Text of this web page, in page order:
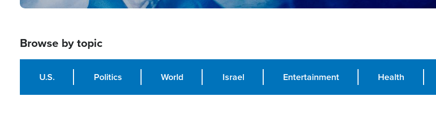
Browse by topic
U.S. Politics World Israel Entertainment Health